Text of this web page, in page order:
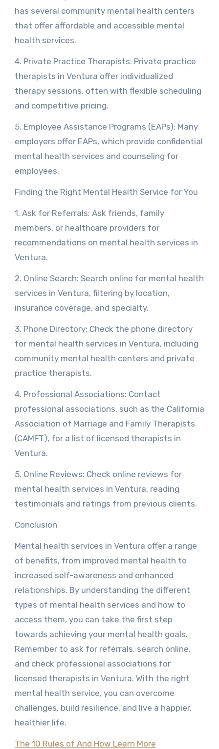
has several community mental health centers
that offer affordable and accessible mental
health services.
4. Private Practice Therapists: Private practice
therapists in Ventura offer individualized
therapy sessions, often with flexible scheduling
and competitive pricing.
5. Employee Assistance Programs (EAPs): Many
employers offer EAPs, which provide confidential
mental health services and counseling for
employees.
Finding the Right Mental Health Service for You
1. Ask for Referrals: Ask friends, family
members, or healthcare providers for
recommendations on mental health services in
Ventura.
2. Online Search: Search online for mental health
services in Ventura, filtering by location,
insurance coverage, and specialty.
3. Phone Directory: Check the phone directory
for mental health services in Ventura, including
community mental health centers and private
practice therapists.
4. Professional Associations: Contact
professional associations, such as the California
Association of Marriage and Family Therapists
(CAMFT), for a list of licensed therapists in
Ventura.
5. Online Reviews: Check online reviews for
mental health services in Ventura, reading
testimonials and ratings from previous clients.
Conclusion
Mental health services in Ventura offer a range
of benefits, from improved mental health to
increased self-awareness and enhanced
relationships. By understanding the different
types of mental health services and how to
access them, you can take the first step
towards achieving your mental health goals.
Remember to ask for referrals, search online,
and check professional associations for
licensed therapists in Ventura. With the right
mental health service, you can overcome
challenges, build resilience, and live a happier,
healthier life.
The 10 Rules of And How Learn More